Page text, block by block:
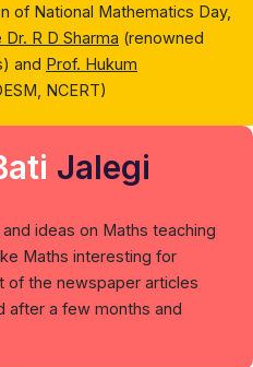
of National Mathematics Day,
R D Sharma (renowned
and Prof. Hukum
NCERT)
Jalegi
ideas on Maths teaching
Maths interesting for
of the newspaper articles
after a few months and